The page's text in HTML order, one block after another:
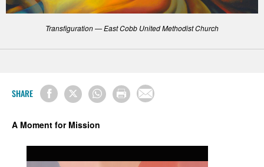
Transfiguration — East Cobb United Methodist Church
SHARE
A Moment for Mission